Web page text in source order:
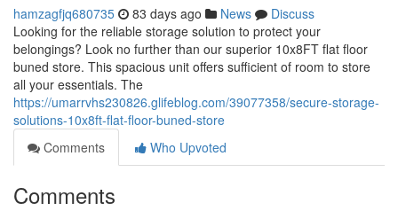
hamzagfjq680735 83 days ago News
Discuss
Looking for the reliable storage solution to protect your
belongings? Look no further than our superior 10x8FT flat floor
buned store. This spacious unit offers sufficient of room to store
all your essentials. The
https://umarrvhs230826.glifeblog.com/39077358/secure-storage-
solutions-10x8ft-flat-floor-buned-store
Comments
Who Upvoted
Comments